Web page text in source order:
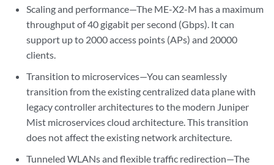
Scaling and performance—The ME-X2-M has a maximum
throughput of 40 gigabit per second (Gbps). It can
support up to 2000 access points (APs) and 20000
clients.
Transition to microservices—You can seamlessly
transition from the existing centralized data plane with
legacy controller architectures to the modern Juniper
Mist microservices cloud architecture. This transition
does not affect the existing network architecture.
Tunneled WLANs and flexible traffic redirection—The